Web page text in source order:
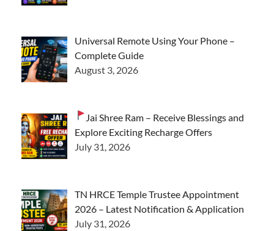
Universal Remote Using Your Phone –
Complete Guide
August 3, 2026
Jai Shree Ram – Receive Blessings and
Explore Exciting Recharge Offers
July 31, 2026
TN HRCE Temple Trustee Appointment
2026 – Latest Notification & Application
July 31, 2026